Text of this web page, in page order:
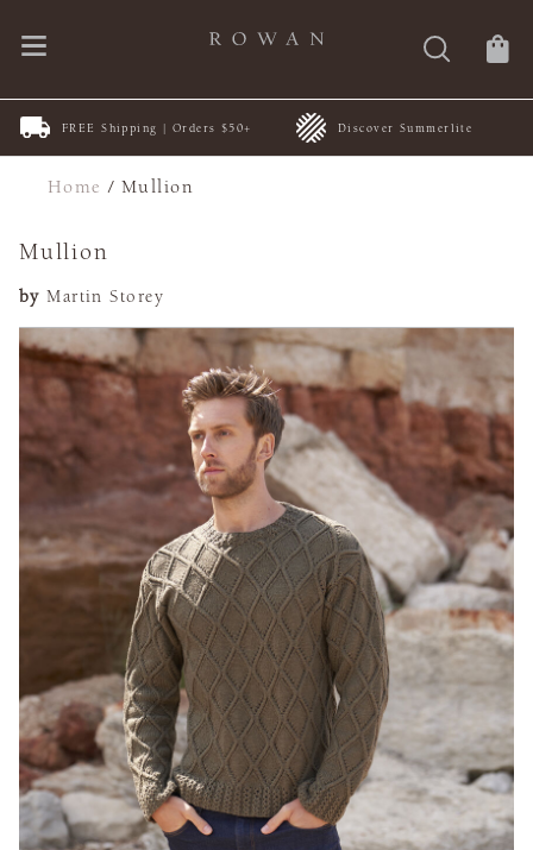
FREE Shipping | Orders $50+ Discover Summerlite
Home /Mullion
Mullion
by Martin Storey